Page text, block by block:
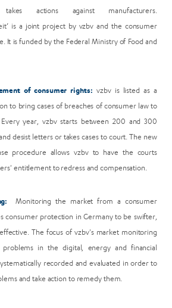
actions against manufacturers.
is a joint project by vzbv and the consumer
It is funded by the Federal Ministry of Food and
of consumer rights: vzbv is listed as a
to bring cases of breaches of consumer law to
year, vzbv starts between 200 and 300
desist letters or takes cases to court. The new
procedure allows vzbv to have the courts
entitlement to redress and compensation.
Monitoring the market from a consumer
consumer protection in Germany to be swifter,
The focus of vzbv's market monitoring
in the digital, energy and financial
recorded and evaluated in order to
and take action to remedy them.